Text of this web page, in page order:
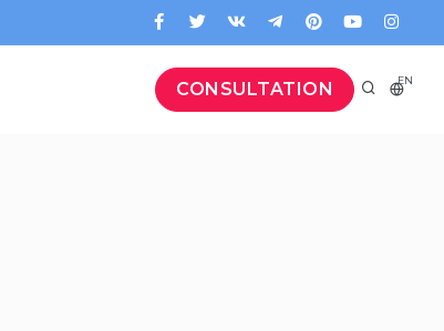
CONSULTATION EN